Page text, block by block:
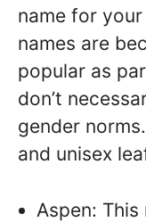
name for
names are
popular as
don’t
gender
and unisex
Aspen: